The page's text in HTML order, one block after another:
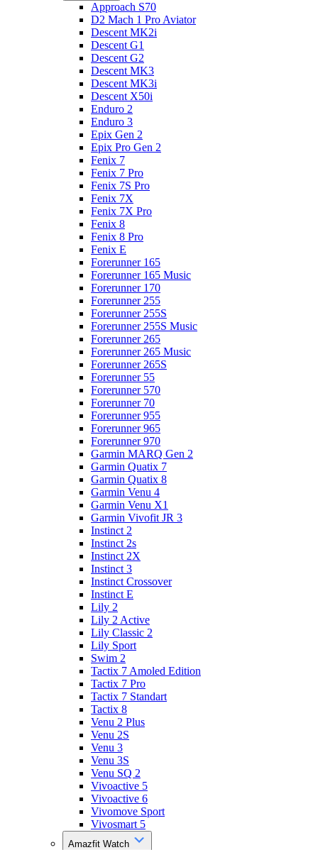
Approach S70
D2 Mach 1 Pro Aviator
Descent MK2i
Descent G1
Descent G2
Descent MK3
Descent MK3i
Descent X50i
Enduro 2
Enduro 3
Epix Gen 2
Epix Pro Gen 2
Fenix 7
Fenix 7 Pro
Fenix 7S Pro
Fenix 7X
Fenix 7X Pro
Fenix 8
Fenix 8 Pro
Fenix E
Forerunner 165
Forerunner 165 Music
Forerunner 170
Forerunner 255
Forerunner 255S
Forerunner 255S Music
Forerunner 265
Forerunner 265 Music
Forerunner 265S
Forerunner 55
Forerunner 570
Forerunner 70
Forerunner 955
Forerunner 965
Forerunner 970
Garmin MARQ Gen 2
Garmin Quatix 7
Garmin Quatix 8
Garmin Venu 4
Garmin Venu X1
Garmin Vivofit JR 3
Instinct 2
Instinct 2s
Instinct 2X
Instinct 3
Instinct Crossover
Instinct E
Lily 2
Lily 2 Active
Lily Classic 2
Lily Sport
Swim 2
Tactix 7 Amoled Edition
Tactix 7 Pro
Tactix 7 Standart
Tactix 8
Venu 2 Plus
Venu 2S
Venu 3
Venu 3S
Venu SQ 2
Vivoactive 5
Vivoactive 6
Vivomove Sport
Vivosmart 5
Amazfit Watch